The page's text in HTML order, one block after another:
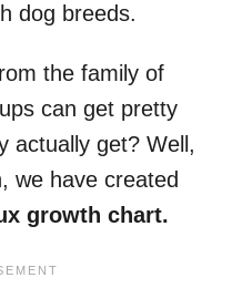
dog breeds.
the family of
can get pretty
actually get? Well,
we have created
growth chart.